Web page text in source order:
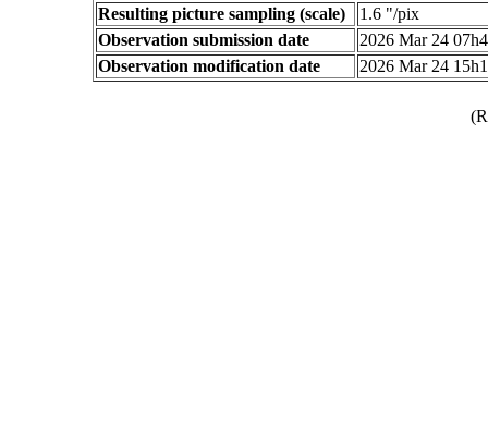
Resulting picture sampling (scale)
1.6 "/pix
Observation submission date
2026 Mar 24
Observation modification date
2026 Mar 24